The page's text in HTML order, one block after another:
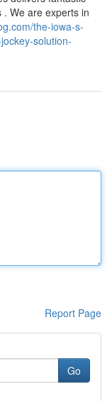
We are experts in
the-iowa-s-
solution-
Report Page
Go